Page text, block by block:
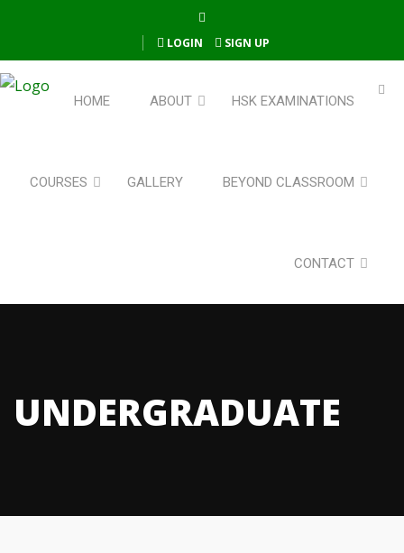
LOGIN SIGN UP
HOME ABOUT HSK EXAMINATIONS
COURSES GALLERY BEYOND CLASSROOM
CONTACT
UNDERGRADUATE